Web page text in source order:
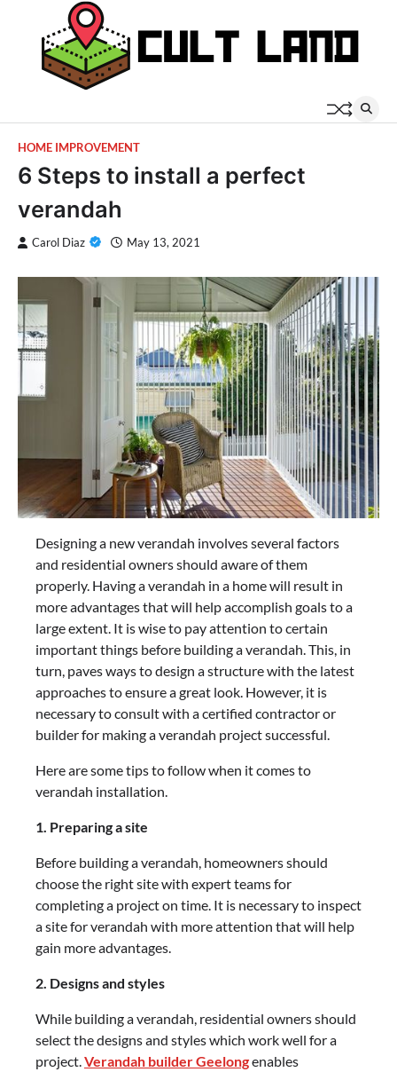
content
HOME IMPROVEMENT
6 Steps to install a perfect
verandah
Carol Diaz May 13, 2021
Designing a new verandah involves several factors
and residential owners should aware of them
properly. Having a verandah in a home will result in
more advantages that will help accomplish goals to a
large extent. It is wise to pay attention to certain
important things before building a verandah. This, in
turn, paves ways to design a structure with the latest
approaches to ensure a great look. However, it is
necessary to consult with a certified contractor or
builder for making a verandah project successful.
Here are some tips to follow when it comes to
verandah installation.
1. Preparing a site
Before building a verandah, homeowners should
choose the right site with expert teams for
completing a project on time. It is necessary to inspect
a site for verandah with more attention that will help
gain more advantages.
2. Designs and styles
While building a verandah, residential owners should
select the designs and styles which work well for a
project. Verandah builder Geelongenables